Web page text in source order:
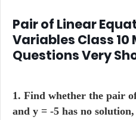
Pair of Linear
Variables Class
Questions Very
1. Find whether the pair
and y = -5 has no